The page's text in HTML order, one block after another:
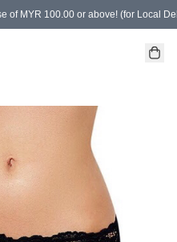
of MYR 100.00 or above! (for Local
gifts